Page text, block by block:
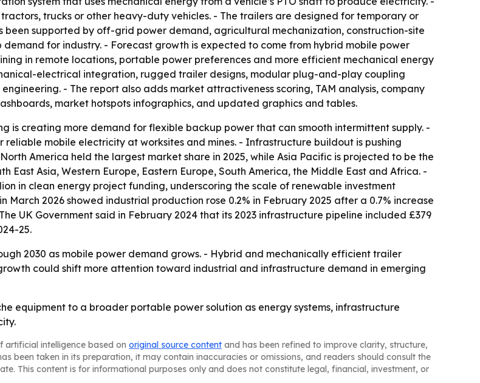
trucks or other heavy-duty vehicles. - The trailers are designed for temporary or
been supported by off-grid power demand, agricultural mechanization, construction-site
for industry. - Forecast growth is expected to come from hybrid mobile power
in remote locations, portable power preferences and more efficient mechanical energy
electrical integration, rugged trailer designs, modular plug-and-play coupling
- The report also adds market attractiveness scoring, TAM analysis, company
market hotspots infographics, and updated graphics and tables.
is creating more demand for flexible backup power that can smooth intermittent supply. -
mobile electricity at worksites and mines. - Infrastructure buildout is pushing
America held the largest market share in 2025, while Asia Pacific is projected to be the
East Asia, Western Europe, Eastern Europe, South America, the Middle East and Africa. -
in clean energy project funding, underscoring the scale of renewable investment
2026 showed industrial production rose 0.2% in February 2025 after a 0.7% increase
UK Government said in February 2024 that its 2023 infrastructure pipeline included £379
25.
2030 as mobile power demand grows. - Hybrid and mechanically efficient trailer
could shift more attention toward industrial and infrastructure demand in emerging
equipment to a broader portable power solution as energy systems, infrastructure
artificial intelligence based on original source content and has been refined to improve clarity, structure,
been taken in its preparation, it may contain inaccuracies or omissions, and readers should consult the
This content is for informational purposes only and does not constitute legal, financial, investment, or